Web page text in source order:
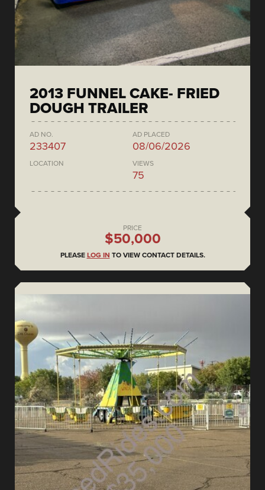
2013 FUNNEL CAKE- FRIED
DOUGH TRAILER
AD NO.
233407
AD PLACED
08/06/2026
LOCATION VIEWS
75
PRICE
$50,000
PLEASE LOG IN TO VIEW CONTACT DETAILS.